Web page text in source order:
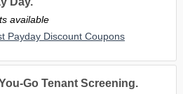
available
Payday Discount Coupons
Go Tenant Screening.